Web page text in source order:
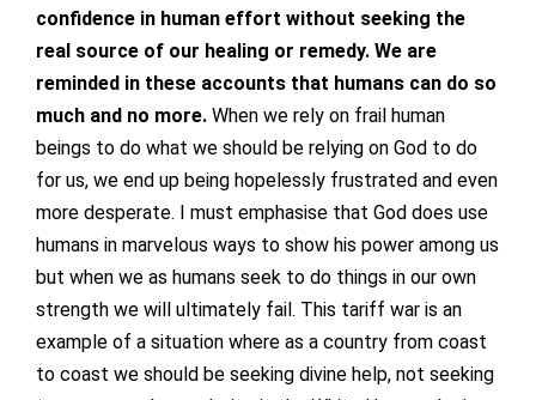
confidence in human effort without seeking the
real source of our healing or remedy. We are
reminded in these accounts that humans can do so
much and no more. When we rely on frail human
beings to do what we should be relying on God to do
for us, we end up being hopelessly frustrated and even
more desperate. I must emphasise that God does use
humans in marvelous ways to show his power among us
but when we as humans seek to do things in our own
strength we will ultimately fail. This tariff war is an
example of a situation where as a country from coast
to coast we should be seeking divine help, not seeking